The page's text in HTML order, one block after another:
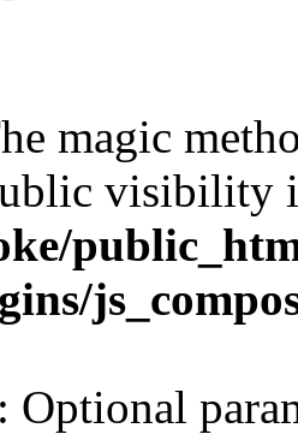
magic
visibility
: Optional